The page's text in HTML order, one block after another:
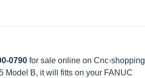
for sale online on Cnc-shopping Intl.
B, it will fitts on your FANUC